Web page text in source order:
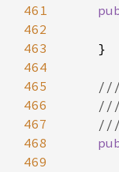
461
462
463
464
465
466
467
468
469